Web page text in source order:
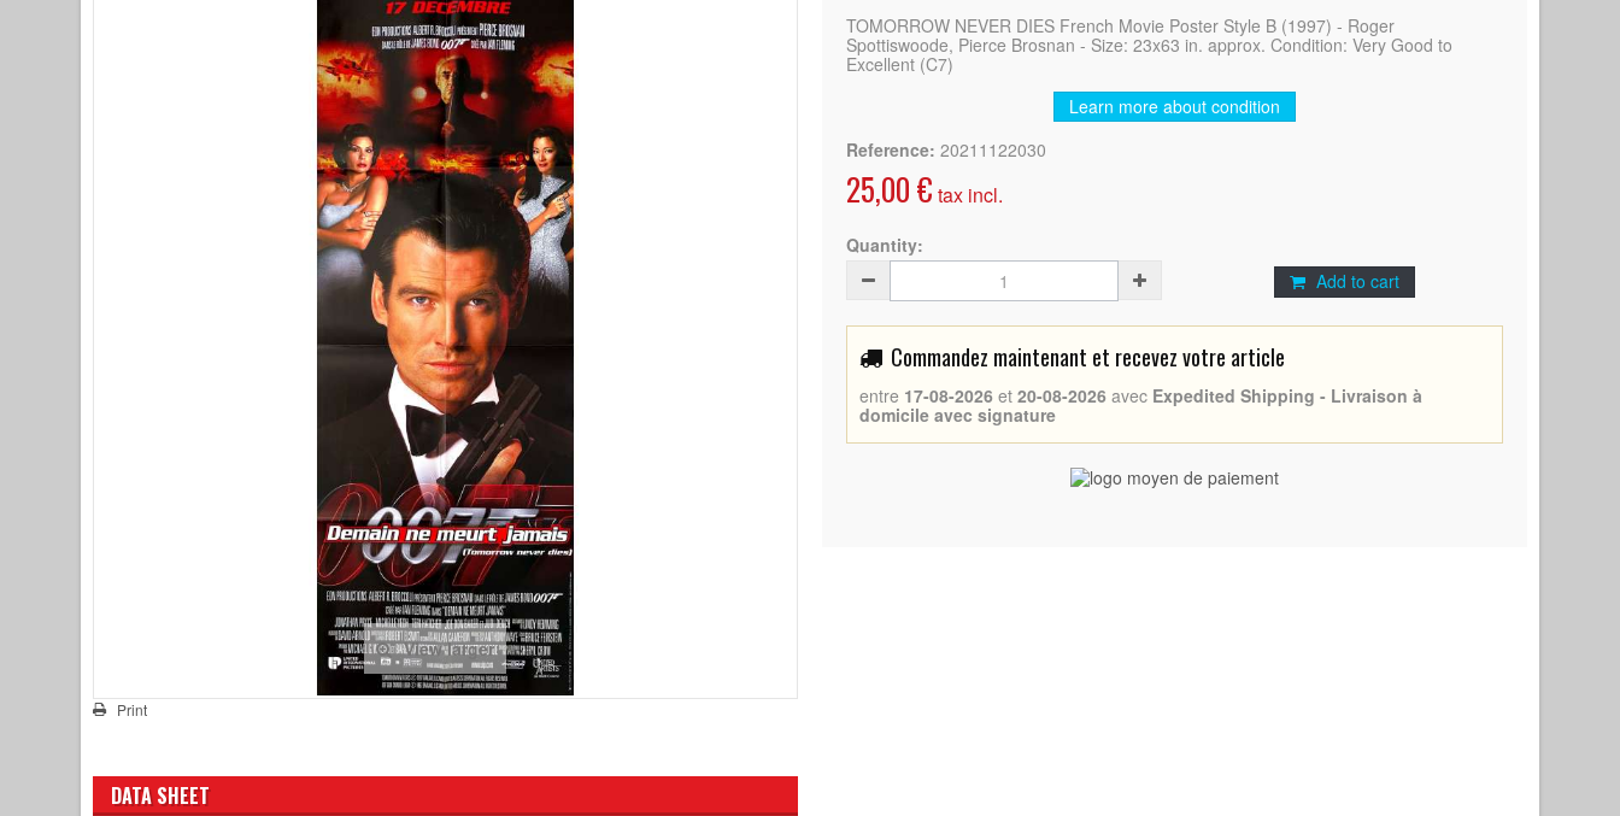
View larger
Print
TOMORROW NEVER DIES French Movie Poster Style B (1997) - Roger
Spottiswoode, Pierce Brosnan - Size: 23x63 in. approx. Condition: Very Good to
Excellent (C7)
Learn more about condition
Reference: 20211122030
25,00 € tax incl.
Quantity:
Add to cart
Commandez maintenant et recevez votre article
entre 17-08-2026 et 20-08-2026 avec Expedited Shipping - Livraison à
domicile avec signature
DATA SHEET